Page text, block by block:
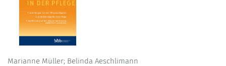
Marianne Müller; Belinda Aeschlimann